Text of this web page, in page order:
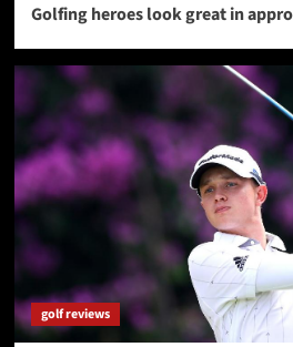
Golfing heroes look great in
golf reviews